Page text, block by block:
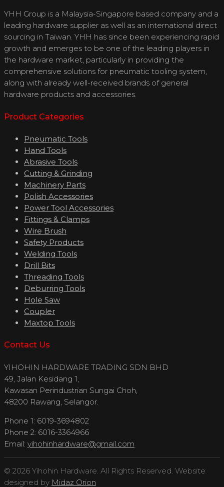
YHH Group is a Malaysia-Singapore based company and a
leading hardware supplier as well as an international direct
sourcing in Taiwan. YHH has since been experiencing rapid
growth and emerges to be one of the leading players in
the hardware market, particularly in providing the
comprehensive solutions for pneumatic tooling system,
along with already well-received brands of general
hardware products and accessories.
Product Categories
Pneumatic Tools
Hand Tools
Abrasive Tools
Cutting & Grinding
Machinery Parts
Polish Accessories
Power Tool Accessories
Fittings & Clamps
Wire Brush
Safety Products
Welding Tools
Drill Bits
Threading Tools
Deburring Tools
Hole Saw
Coupler
Maxtop Tools
Contact Us
YIHOHIN HARDWARE TRADING SDN BHD
49, Jalan Kesidang 1,
Kawasan Perindustrian Sungai Choh,
48200 Rawang, Selangor.
Phone 1: 6019-3694802
Phone 2: 6016-3364966
Email: yihohinhardware@gmail.com
© 2026 Yihohin Hardware. All Rights Reserved. Website
designed by Midaz Orion